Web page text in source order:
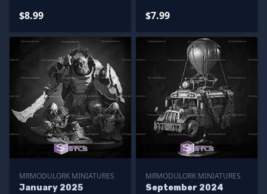
$8.99 $7.99
MRMODULORK MINIATURES
January 2025
MRMODULORK MINIATURES
September 2024